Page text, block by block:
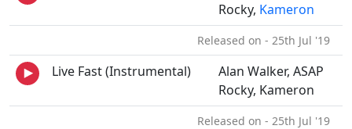
Rocky, Kameron
Released on - 25th Jul '19
Live Fast (Instrumental)
Alan Walker, ASAP
Rocky, Kameron
Released on - 25th Jul '19